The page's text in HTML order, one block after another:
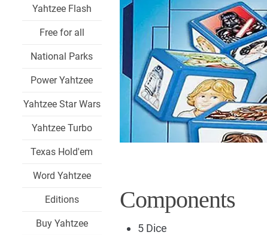
Yahtzee Flash
Free for all
National Parks
Power Yahtzee
Yahtzee Star Wars
Yahtzee Turbo
Texas Hold'em
Word Yahtzee
Editions
Buy Yahtzee
Components
5 Dice